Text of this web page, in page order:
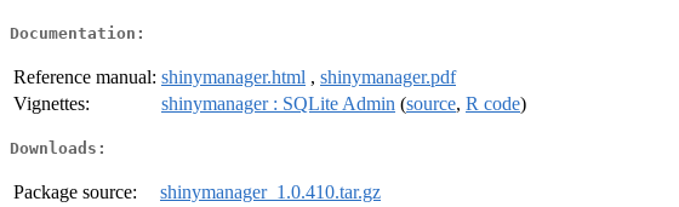
Documentation:
Reference manual: shinymanager.html , shinymanager.pdf
Vignettes:
shinymanager : SQLite Admin (source, R code)
Downloads:
Package source:
shinymanager_1.0.410.tar.gz